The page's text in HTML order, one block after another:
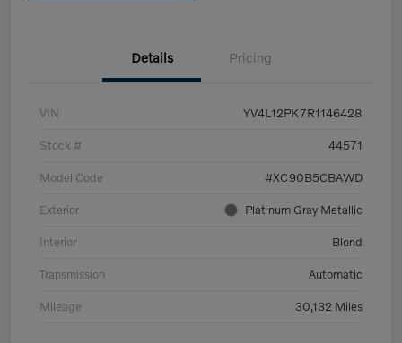
Details Pricing
VIN YV4L12PK7R1146428
Stock # 44571
Model Code #XC90B5CBAWD
Exterior Platinum Gray Metallic
Interior Blond
Transmission Automatic
Mileage 30,132 Miles